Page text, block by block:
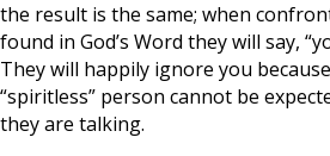
the result is the same; when
found in God’s Word they will say,
They will happily ignore you
“spiritless” person cannot be
they are talking.